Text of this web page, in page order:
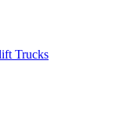
Trucks